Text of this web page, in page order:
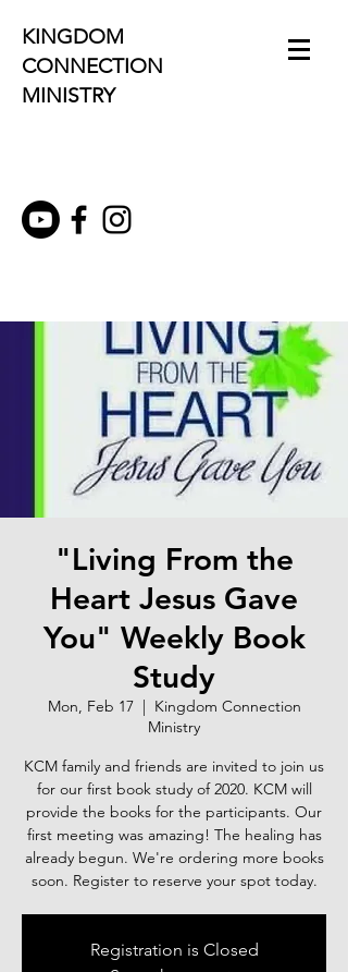
KINGDOM
CONNECTION
MINISTRY
"Living From the
Heart Jesus Gave
You" Weekly Book
Study
Mon, Feb 17
  |
Kingdom Connection
Ministry
KCM family and friends are invited to join us
for our first book study of 2020. KCM will
provide the books for the participants. Our
first meeting was amazing! The healing has
already begun. We're ordering more books
soon. Register to reserve your spot today.
Registration is Closed